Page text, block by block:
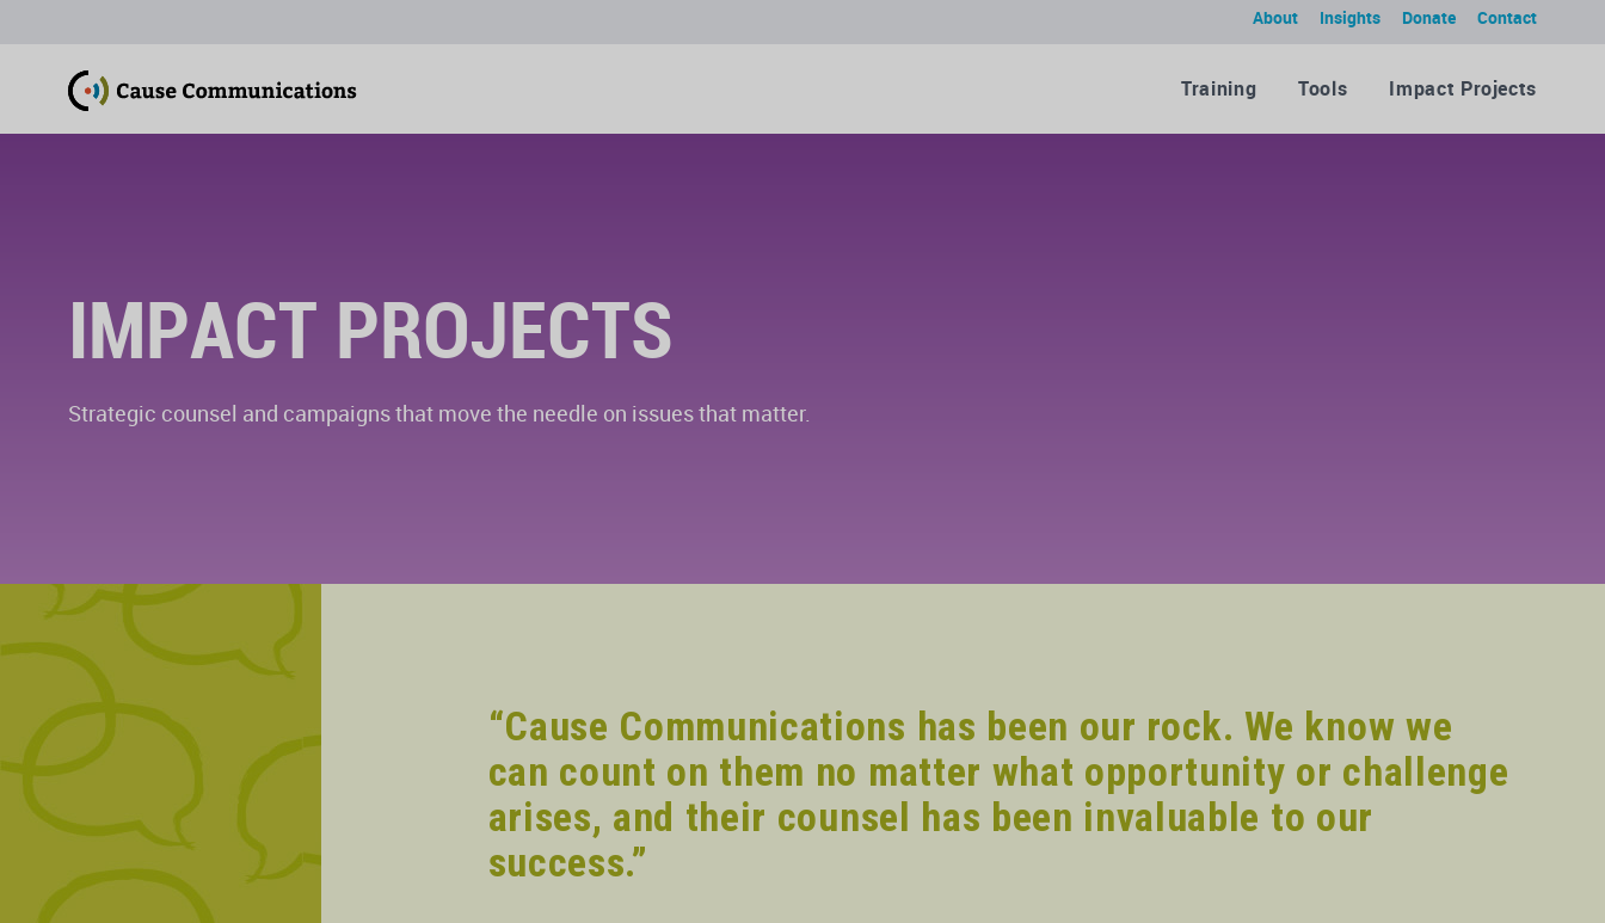
Contact
Donate
Insights
About
Training Tools Impact Projects
IMPACT PROJECTS
Strategic counsel and campaigns that move the needle on issues that matter.
“Cause Communications has been our rock. We know we
can count on them no matter what opportunity or challenge
arises, and their counsel has been invaluable to our
success.”